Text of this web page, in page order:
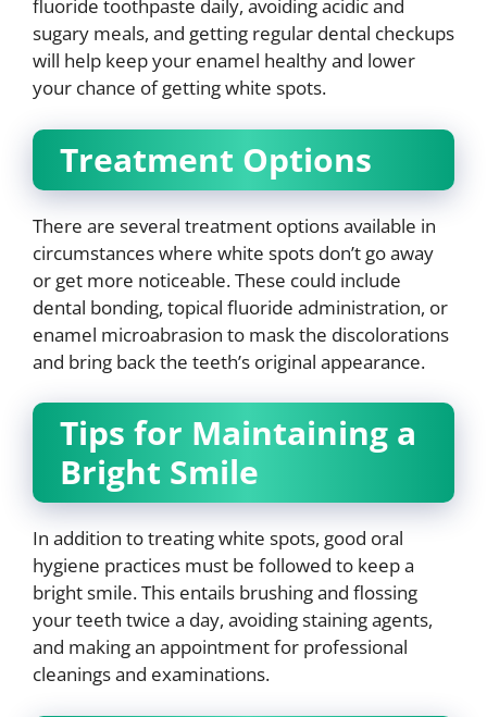
fluoride toothpaste daily, avoiding acidic and
sugary meals, and getting regular dental checkups
will help keep your enamel healthy and lower
your chance of getting white spots.
Treatment Options
There are several treatment options available in
circumstances where white spots don’t go away
or get more noticeable. These could include
dental bonding, topical fluoride administration, or
enamel microabrasion to mask the discolorations
and bring back the teeth’s original appearance.
Tips for Maintaining a
Bright Smile
In addition to treating white spots, good oral
hygiene practices must be followed to keep a
bright smile. This entails brushing and flossing
your teeth twice a day, avoiding staining agents,
and making an appointment for professional
cleanings and examinations.